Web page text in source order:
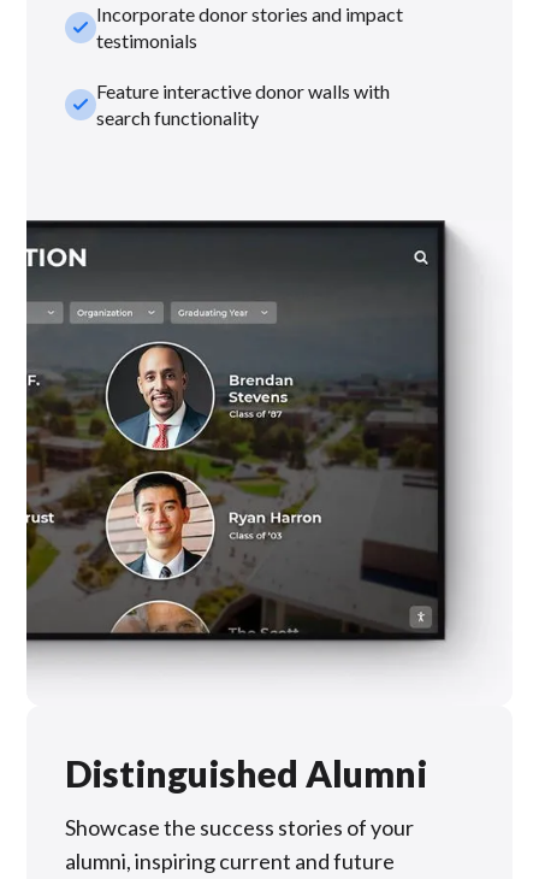
check_smallIncorporate donor stories and impact
testimonials
check_smallFeature interactive donor walls with
search functionality
Distinguished Alumni
Showcase the success stories of your
alumni, inspiring current and future